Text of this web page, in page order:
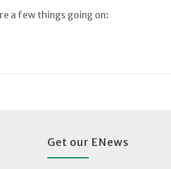
a few things going on:
Get our ENews